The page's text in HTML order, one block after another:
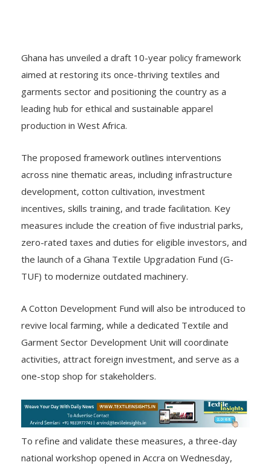
Ghana has unveiled a draft 10-year policy framework
aimed at restoring its once-thriving textiles and
garments sector and positioning the country as a
leading hub for ethical and sustainable apparel
production in West Africa.
The proposed framework outlines interventions
across nine thematic areas, including infrastructure
development, cotton cultivation, investment
incentives, skills training, and trade facilitation. Key
measures include the creation of five industrial parks,
zero-rated taxes and duties for eligible investors, and
the launch of a Ghana Textile Upgradation Fund (G-
TUF) to modernize outdated machinery.
A Cotton Development Fund will also be introduced to
revive local farming, while a dedicated Textile and
Garment Sector Development Unit will coordinate
activities, attract foreign investment, and serve as a
one-stop shop for stakeholders.
To refine and validate these measures, a three-day
national workshop opened in Accra on Wednesday,